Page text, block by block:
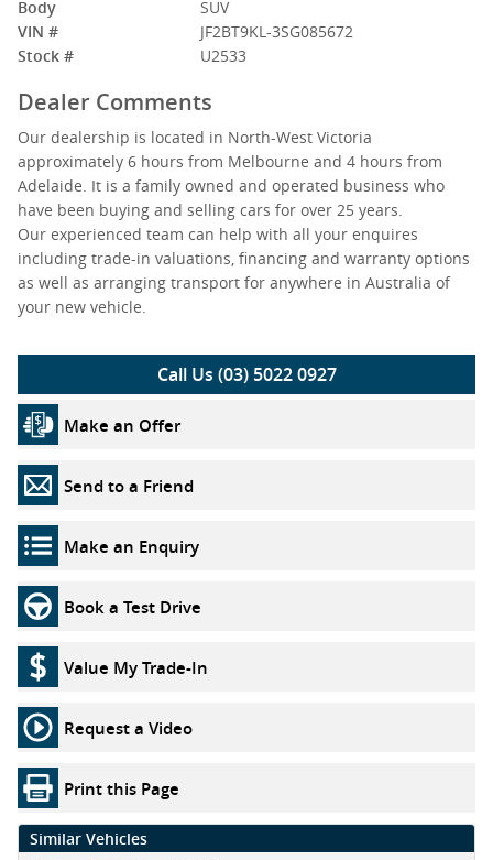
Body
SUV
VIN #
JF2BT9KL-3SG085672
Stock #
U2533
Dealer Comments
Our dealership is located in North-West Victoria
approximately 6 hours from Melbourne and 4 hours from
Adelaide. It is a family owned and operated business who
have been buying and selling cars for over 25 years.
Our experienced team can help with all your enquires
including trade-in valuations, financing and warranty options
as well as arranging transport for anywhere in Australia of
your new vehicle.
Call Us (03) 5022 0927
Make an Offer
Send to a Friend
Make an Enquiry
Book a Test Drive
Value My Trade-In
Request a Video
Print this Page
Similar Vehicles